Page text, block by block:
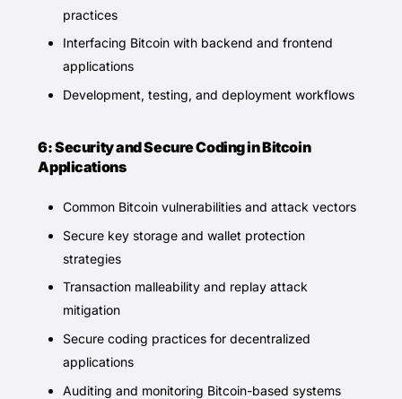
practices
Interfacing Bitcoin with backend and frontend
applications
Development, testing, and deployment workflows
6: Security and Secure Coding in Bitcoin
Applications
Common Bitcoin vulnerabilities and attack vectors
Secure key storage and wallet protection
strategies
Transaction malleability and replay attack
mitigation
Secure coding practices for decentralized
applications
Auditing and monitoring Bitcoin-based systems